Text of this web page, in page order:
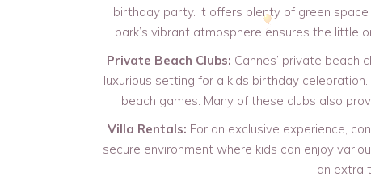
birthday party. It offers plenty of green
park’s vibrant atmosphere ensures the little
Private Beach Clubs: Cannes’ private beach
luxurious setting for a kids birthday
beach games. Many of these clubs also
Villa Rentals: For an exclusive experience,
secure environment where kids can enjoy
an extra